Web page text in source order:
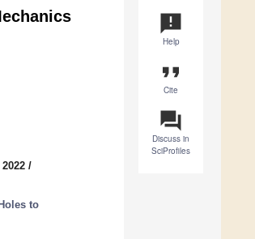
announcement
Help
format_quote
Cite
question_answer
Discuss in
SciProfiles
/
to